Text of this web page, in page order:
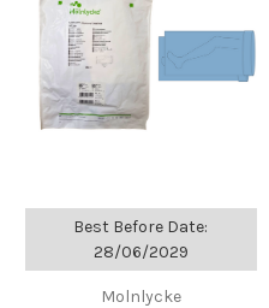
Best Before Date:
28/06/2029
Molnlycke